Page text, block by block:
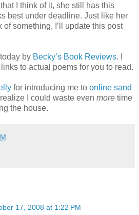
I think of it, she still has this
best under deadline. Just like her
of something, I’ll update this post
by Becky’s Book Reviews. I
to actual poems for you to read.
for introducing me to online sand
I could waste even more time
the house.
17, 2008 at 1:22 PM